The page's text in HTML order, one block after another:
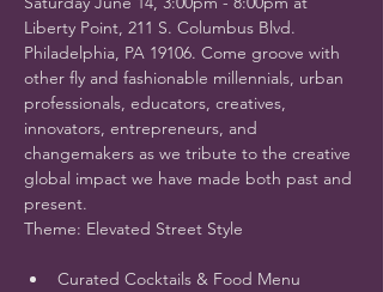
Liberty Point, 211 S. Columbus Blvd.
Philadelphia, PA 19106. Come groove with
other fly and fashionable millennials, urban
professionals, educators, creatives,
innovators, entrepreneurs, and
changemakers as we tribute to the creative
global impact we have made both past and
present.
Theme: Elevated Street Style
Curated Cocktails & Food Menu